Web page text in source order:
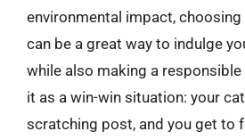
environmental impact,
can be a great way to indulge
while also making a
it as a win-win situation: your
scratching post, and you get to